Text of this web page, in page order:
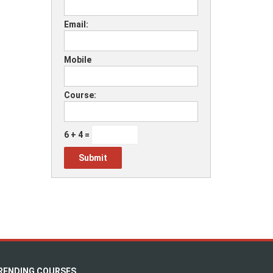
Email:
Mobile
Course:
6 + 4 =